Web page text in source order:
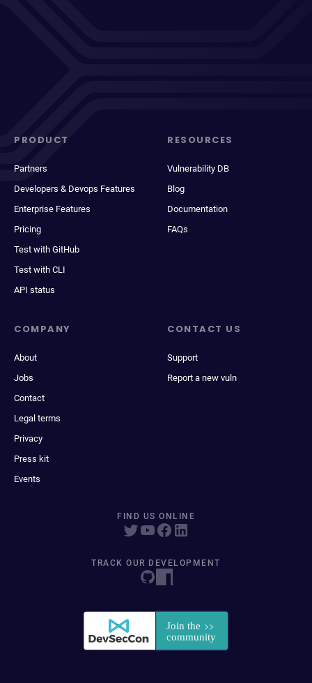
PRODUCT
Partners
Developers & Devops Features
Enterprise Features
Pricing
Test with GitHub
Test with CLI
API status
RESOURCES
Vulnerability DB
Blog
Documentation
FAQs
COMPANY
About
Jobs
Contact
Legal terms
Privacy
Press kit
Events
CONTACT US
Support
Report a new vuln
FIND US ONLINE
TRACK OUR DEVELOPMENT